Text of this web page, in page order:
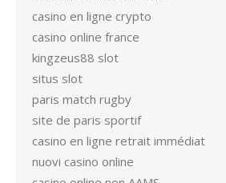
casino en ligne crypto
casino online france
kingzeus88 slot
situs slot
paris match rugby
site de paris sportif
casino en ligne retrait immédiat
nuovi casino online